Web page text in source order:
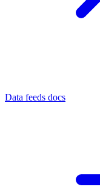
Data feeds docs